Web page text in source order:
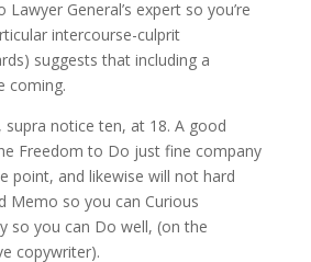
General’s expert so you’re
intercourse-culprit
suggests that including a
coming.
supra notice ten, at 18. A good
Freedom to Do just fine company
point, and likewise will not hard
Memo so you can Curious
so you can Do well, (on the
copywriter).